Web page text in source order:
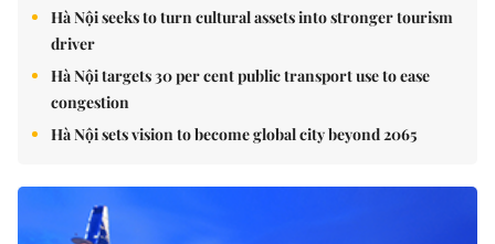
Hà Nội seeks to turn cultural assets into stronger tourism
driver
Hà Nội targets 30 per cent public transport use to ease
congestion
Hà Nội sets vision to become global city beyond 2065